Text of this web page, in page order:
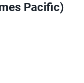
Pacific)